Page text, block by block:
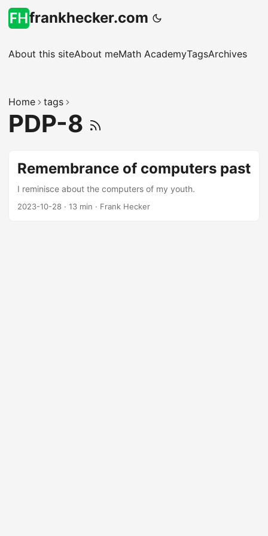
frankhecker.com
About this siteAbout meMath AcademyTagsArchives
Home tags
PDP-8
Remembrance of computers past
I reminisce about the computers of my youth.
2023-10-28 · 13 min · Frank Hecker